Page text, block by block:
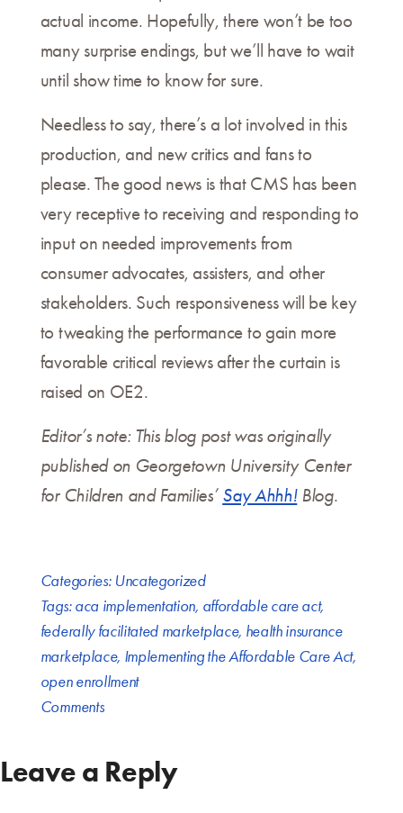
actual income. Hopefully, there won’t be too
many surprise endings, but we’ll have to wait
until show time to know for sure.
Needless to say, there’s a lot involved in this
production, and new critics and fans to
please. The good news is that CMS has been
very receptive to receiving and responding to
input on needed improvements from
consumer advocates, assisters, and other
stakeholders. Such responsiveness will be key
to tweaking the performance to gain more
favorable critical reviews after the curtain is
raised on OE2.
Editor’s note: This blog post was originally
published on Georgetown University Center
for Children and Families’ Say Ahhh!Blog.
Categories: Uncategorized
Tags:aca implementation, affordable care act,
federally facilitated marketplace, health insurance
marketplace, Implementing the Affordable Care Act,
open enrollment
Comments
Leave a Reply